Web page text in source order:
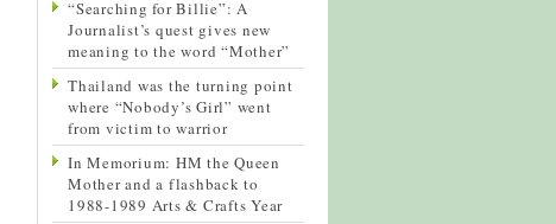
“Searching for Billie”: A
Journalist’s quest gives new
meaning to the word “Mother”
Thailand was the turning point
where “Nobody’s Girl” went
from victim to warrior
In Memorium: HM the Queen
Mother and a flashback to
1988-1989 Arts & Crafts Year